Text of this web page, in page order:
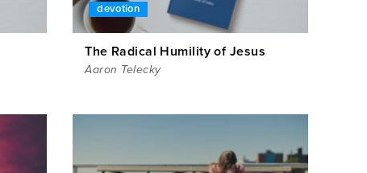
devotion
The Radical Humility of Jesus
Aaron Telecky